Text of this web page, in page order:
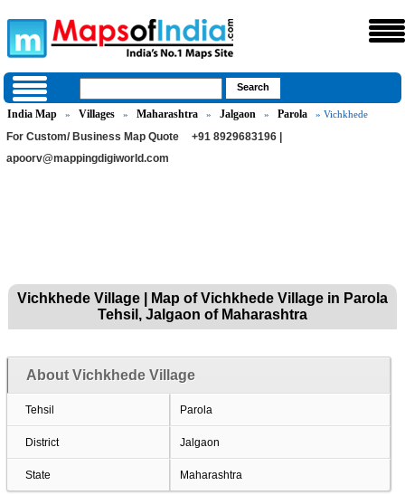
India Map » Villages » Maharashtra » Jalgaon » Parola » Vichkhede
For Custom/ Business Map Quote
+91 8929683196 |
apoorv@mappingdigiworld.com
Vichkhede Village | Map of Vichkhede Village in Parola
Tehsil, Jalgaon of Maharashtra
About Vichkhede Village
Tehsil Parola
District Jalgaon
State Maharashtra